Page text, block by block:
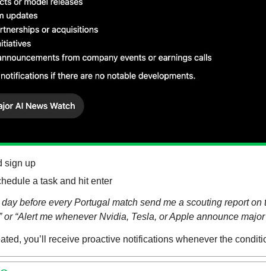
sign up
a task and hit enter
before every Portugal match send me a scouting report
or “Alert me whenever Nvidia, Tesla, or Apple announce
you’ll receive proactive notifications whenever the